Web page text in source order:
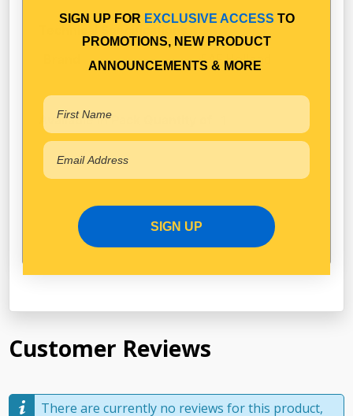
SAF Holland
Available in Pack Quantity of
Customer Reviews
There are currently no reviews for this product,
SIGN UP FOR EXCLUSIVE ACCESS TO
PROMOTIONS, NEW PRODUCT
ANNOUNCEMENTS & MORE
SIGN UP